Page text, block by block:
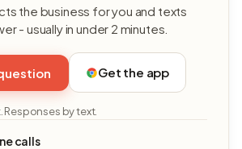
the business for you and texts
- usually in under 2 minutes.
Get the app
Responses by text.
calls